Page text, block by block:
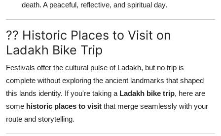
death. A peaceful, reflective, and spiritual day.
?? Historic Places to Visit on
Ladakh Bike Trip
Festivals offer the cultural pulse of Ladakh, but no trip is
complete without exploring the ancient landmarks that shaped
this lands identity. If you're taking a Ladakh bike trip, here are
some historic places to visit that merge seamlessly with your
route and storytelling.